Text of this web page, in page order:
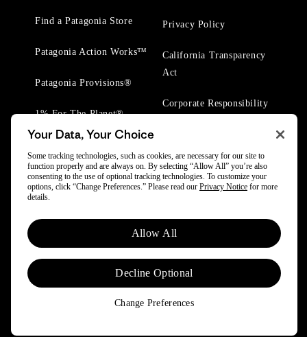
Find a Patagonia Store
Patagonia Action Works™
Patagonia Provisions®
1% For The Planet®
Privacy Policy
California Transparency
Act
Corporate Responsibility
© 2025 Patagonia, Inc. All Rights Reserved.
Powered by Trove.
Your Data, Your Choice
Some tracking technologies, such as cookies, are necessary for our site to
function properly and are always on. By selecting “Allow All” you’re also
consenting to the use of optional tracking technologies. To customize your
options, click “Change Preferences.” Please read our Privacy Notice for more
details.
Allow All
Decline Optional
Change Preferences